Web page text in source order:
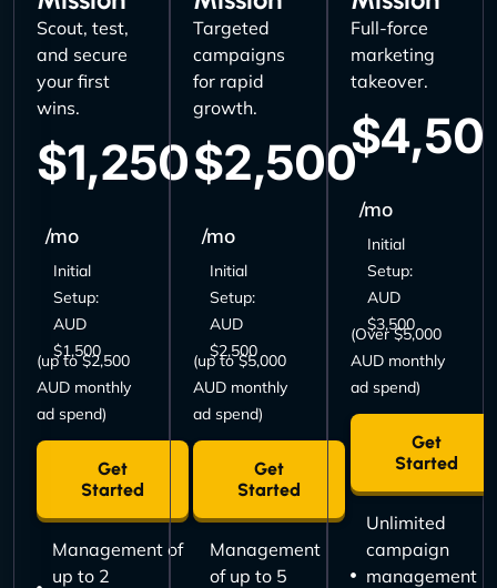
Scout, test,
and secure
your first
wins.
$1,250
/mo
Initial
Setup:
AUD
$1,500
(up to $2,500
AUD monthly
ad spend)
Get
Started
Management of
up to 2
Targeted
campaigns
for rapid
growth.
$2,500
/mo
Initial
Setup:
AUD
$2,500
(up to $5,000
AUD monthly
ad spend)
Get
Started
Management
of up to 5
Full-force
marketing
takeover.
/mo
Initial
Setup:
AUD
$3,500
(Over $5,000
AUD monthly
ad spend)
Get
Started
Unlimited
campaign
management